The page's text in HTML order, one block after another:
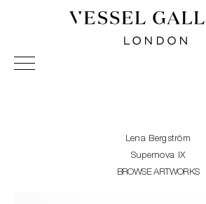
Vessel Gallery London -
Sculpture and Decorative Art.
Lena Bergström
Supernova IX
BROWSE ARTWORKS